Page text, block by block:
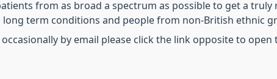
from as broad a spectrum as possible to get a truly
term conditions and people from non-British ethnic
by email please click the link opposite to